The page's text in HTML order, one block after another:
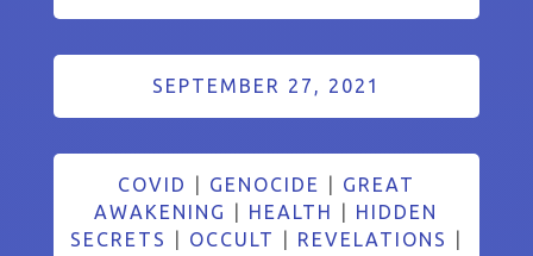
SEPTEMBER 27, 2021
COVID GENOCIDE
GREAT
AWAKENING
HEALTH
HIDDEN
SECRETS
OCCULT REVELATIONS